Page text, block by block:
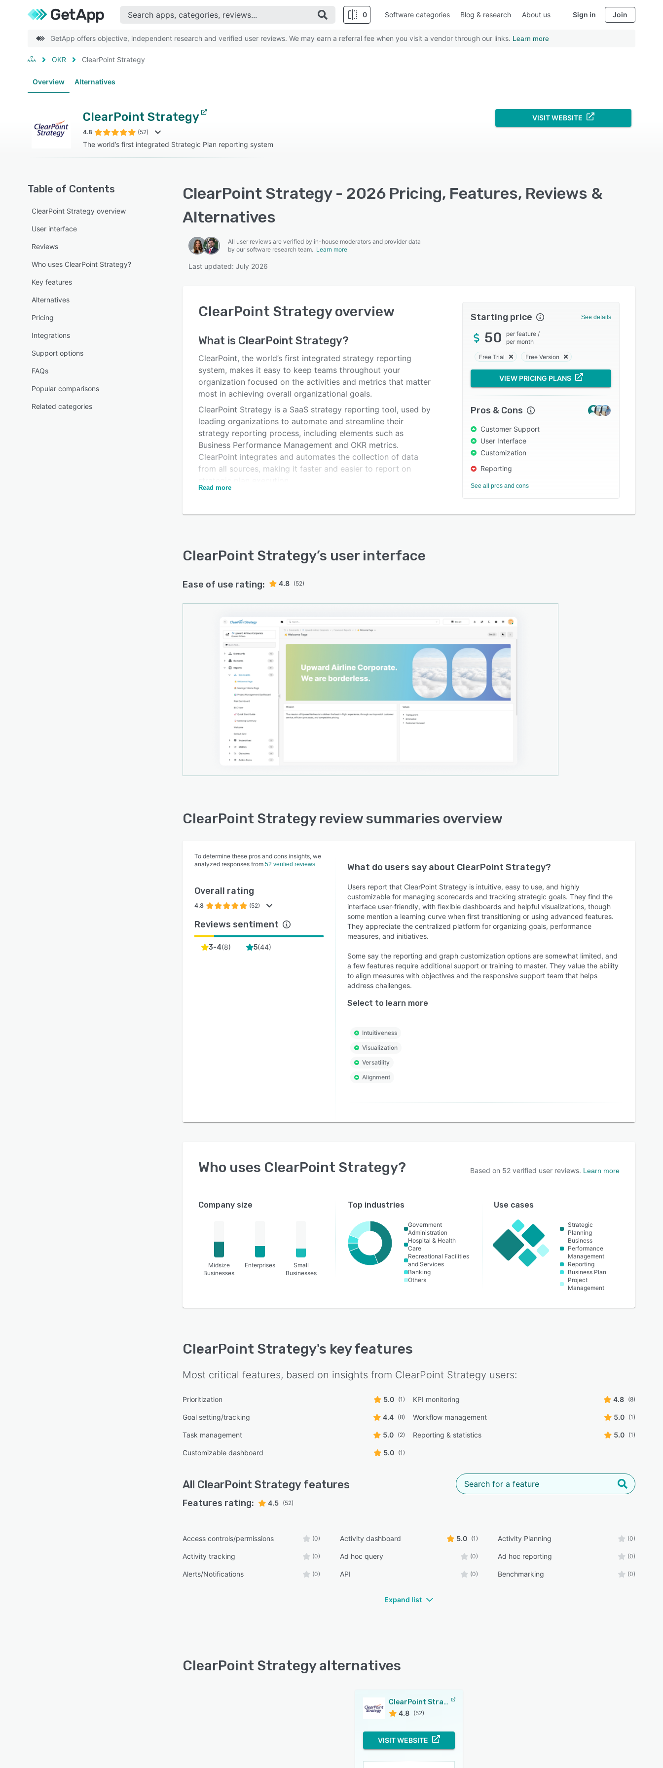
0 Software categories Blog & research About us Sign in Join
GetApp offers objective, independent research and verified user reviews. We may earn a referral fee when you visit a vendor through our links. Learn more
OKR ClearPoint Strategy
Overview Alternatives
ClearPoint Strategy
4.8 (52)
The world’s first integrated Strategic Plan reporting system
VISIT WEBSITE
Table of Contents
ClearPoint Strategy overview
User interface
Reviews
Who uses ClearPoint Strategy?
Key features
Alternatives
Pricing
Integrations
Support options
FAQs
Popular comparisons
Related categories
ClearPoint Strategy - 2026 Pricing, Features, Reviews &
Alternatives
All user reviews are verified by in-house moderators and provider data
by our software research team. Learn more
Last updated: July 2026
ClearPoint Strategyoverview
What is ClearPoint Strategy?
ClearPoint, the world’s first integrated strategy reporting
system, makes it easy to keep teams throughout your
organization focused on the activities and metrics that matter
most in achieving overall organizational goals.
ClearPoint Strategy is a SaaS strategy reporting tool, used by
leading organizations to automate and streamline their
strategy reporting process, including elements such as
Business Performance Management and OKR metrics.
ClearPoint integrates and automates the collection of data
from all sources, making it faster and easier to report on
With ClearPoint, organizations can automate their reporting
process and eliminate the need for manual data collection
creating dashboards, reports, scorecards and more, easy for
to automatically pull data from on-premise, SaaS, and other
data sources. Once data is in ClearPoint, it can be used in
calculations, charts and custom evaluations.
ClearPoint also offers an integrated project management
module which allows managers to report on their projects in
context using OKRs/KPIs, Gantt Charts, and direct linkages to
company goals or priorities.
ClearPoint's automated data uploads, report generation,
reminders and dashboard updates help you make your
reporting process simple and efficient. You will ensure your
team always has the data and information they need to make
decisions. See it for yourself!
Read more
Starting price See details
50 per feature /
per month
Free Trial Free Version
VIEW PRICING PLANS
Pros & Cons
Customer Support
User Interface
Customization
Reporting
See all pros and cons
ClearPoint Strategy’s user interface
Ease of use rating: 4.8 (52)
ClearPoint Strategy review summaries overview
To determine these pros and cons insights, we
analyzed responses from 52 verified reviews
Overall rating
4.8 (52)
Reviews sentiment
3-4(8) 5(44)
What do users say about ClearPoint Strategy?
Users report that ClearPoint Strategy is intuitive, easy to use, and highly
customizable for managing scorecards and tracking strategic goals. They find the
interface user-friendly, with flexible dashboards and helpful visualizations, though
some mention a learning curve when first transitioning or using advanced features.
They appreciate the centralized platform for organizing goals, performance
measures, and initiatives.
Some say the reporting and graph customization options are somewhat limited, and
a few features require additional support or training to master. They value the ability
to align measures with objectives and the responsive support team that helps
address challenges.
Select to learn more
Intuitiveness
Visualization
Versatility
Alignment
Who uses ClearPoint Strategy? Based on 52 verified user reviews. Learn more
Company size
Midsize
Businesses
Enterprises
Small
Businesses
Top industries
Government
Administration
Hospital & Health
Care
Recreational Facilities
and Services
Banking
Others
Use cases
Strategic
Planning
Business
Performance
Management
Reporting
Business Plan
Project
Management
ClearPoint Strategy's key features
Most critical features, based on insights from ClearPoint Strategy users:
Prioritization 5.0 (1) KPI monitoring 4.8 (8)
Goal setting/tracking 4.4 (8) Workflow management 5.0 (1)
Task management 5.0 (2) Reporting & statistics 5.0 (1)
Customizable dashboard 5.0 (1)
All ClearPoint Strategy features
Features rating: 4.5 (52)
Access controls/permissions (0) Activity dashboard 5.0 (1) Activity Planning (0)
Activity tracking (0) Ad hoc query (0) Ad hoc reporting (0)
Alerts/Notifications (0) API (0) Benchmarking (0)
Expand list
ClearPoint Strategy alternatives
ClearPoint Strategy
4.8 (52)
VISIT WEBSITE